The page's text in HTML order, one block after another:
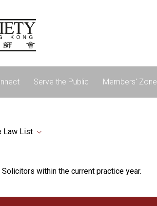
Serve the Public Members' Zone
Law List
within the current practice year.